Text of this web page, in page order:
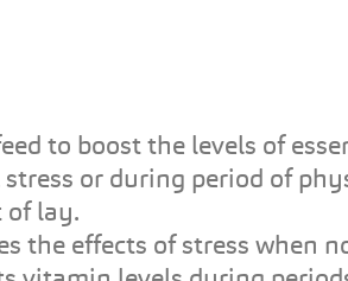
to boost the levels of
or during period of
of lay.
the effects of stress when